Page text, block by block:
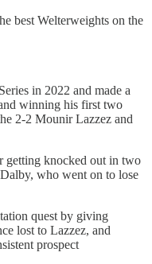
best Welterweights on the
in 2022 and made a
winning his first two
2-2 Mounir Lazzez and
getting knocked out in two
who went on to lose
quest by giving
lost to Lazzez, and
prospect